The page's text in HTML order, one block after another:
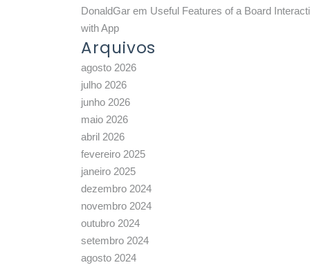
DonaldGar em Useful Features of a Board
with App
Arquivos
agosto 2026
julho 2026
junho 2026
maio 2026
abril 2026
fevereiro 2025
janeiro 2025
dezembro 2024
novembro 2024
outubro 2024
setembro 2024
agosto 2024